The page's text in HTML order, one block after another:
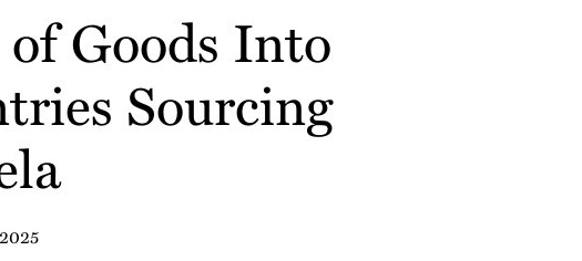
Goods Into
Sourcing